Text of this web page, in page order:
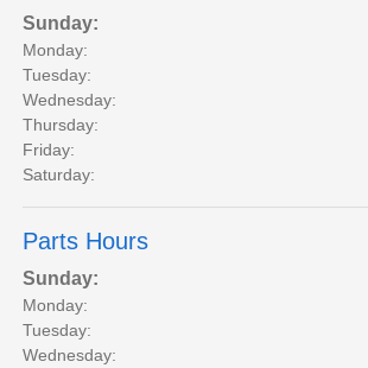
Sunday:
Monday:
Tuesday:
Wednesday:
Thursday:
Friday:
Saturday:
Parts Hours
Sunday:
Monday:
Tuesday:
Wednesday: